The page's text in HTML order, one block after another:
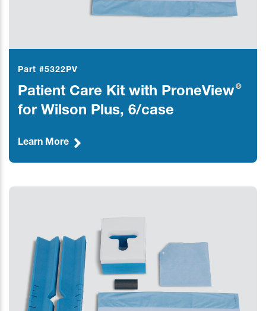
Part #5322PV
Patient Care Kit with ProneView®
for Wilson Plus, 6/case
Learn More